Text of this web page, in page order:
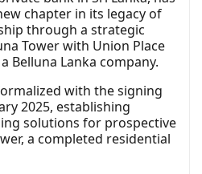
chapter in its legacy of
through a strategic
Tower with Union Place
Belluna Lanka company.
with the signing
2025, establishing
solutions for prospective
a completed residential